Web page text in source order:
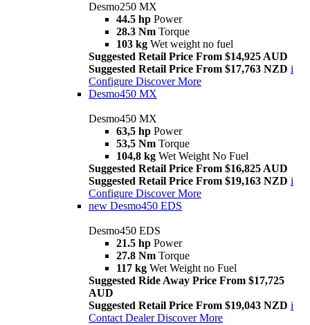
Desmo250 MX
44.5 hp Power
28.3 Nm Torque
103 kg Wet weight no fuel
Suggested Retail Price From $14,925 AUD
Suggested Retail Price From $17,763 NZD i
Configure Discover More
Desmo450 MX
Desmo450 MX
63,5 hp Power
53,5 Nm Torque
104,8 kg Wet Weight No Fuel
Suggested Retail Price From $16,825 AUD
Suggested Retail Price From $19,163 NZD i
Configure Discover More
new Desmo450 EDS
Desmo450 EDS
21.5 hp Power
27.8 Nm Torque
117 kg Wet Weight no Fuel
Suggested Ride Away Price From $17,725
AUD
Suggested Retail Price From $19,043 NZD i
Contact Dealer Discover More